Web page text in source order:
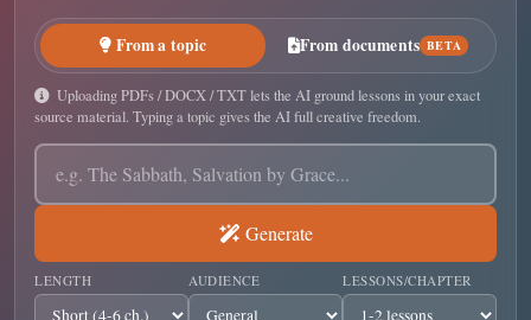
From a topic From documents BETA
Uploading PDFs / DOCX / TXT lets the AI ground lessons in your exact
source material. Typing a topic gives the AI full creative freedom.
Generate
LENGTH AUDIENCE LESSONS/CHAPTER